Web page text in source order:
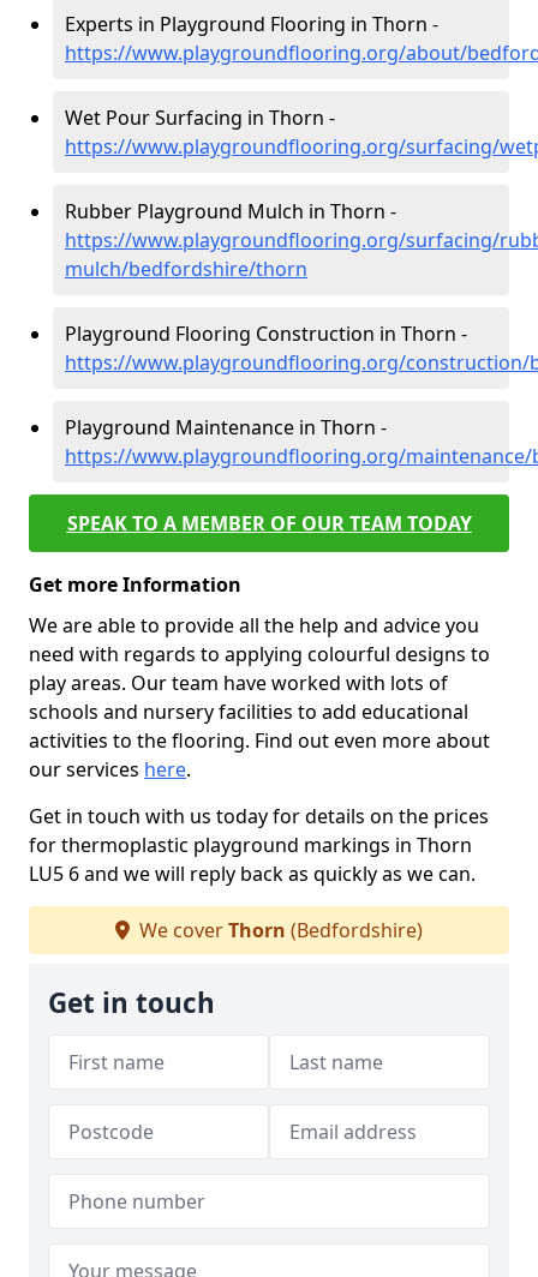
Experts in Playground Flooring in Thorn -
https://www.playgroundflooring.org/about/
Wet Pour Surfacing in Thorn -
https://www.playgroundflooring.org/surfacing/
Rubber Playground Mulch in Thorn -
https://www.playgroundflooring.org/surfacing/
mulch/bedfordshire/thorn
Playground Flooring Construction in Thorn -
https://www.playgroundflooring.org/
Playground Maintenance in Thorn -
https://www.playgroundflooring.org/
SPEAK TO A MEMBER OF OUR TEAM TODAY
Get more Information
We are able to provide all the help and advice you
need with regards to applying colourful designs to
play areas. Our team have worked with lots of
schools and nursery facilities to add educational
activities to the flooring. Find out even more about
our services here.
Get in touch with us today for details on the prices
for thermoplastic playground markings in Thorn
LU5 6 and we will reply back as quickly as we can.
We coverThorn (Bedfordshire)
Get in touch